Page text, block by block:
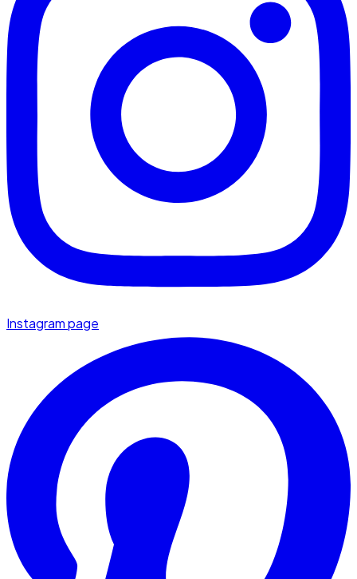
Instagram page